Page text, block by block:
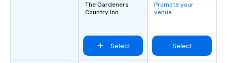
connections create a friendly,
collaborative environment and boost
The Gardeners
Country Inn
Select
Promote your
venue
Select